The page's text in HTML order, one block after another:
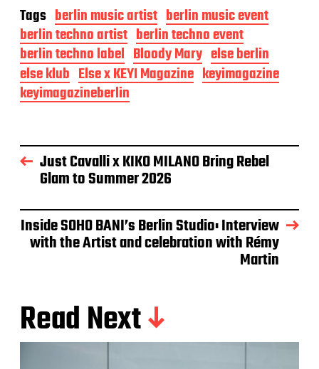
Tags berlin music artist berlin music event
berlin techno artist berlin techno event
berlin techno label Bloody Mary else berlin
else klub Else x KEYI Magazine keyimagazine
keyimagazineberlin
Just Cavalli x KIKO MILANO Bring Rebel
Glam to Summer 2026
Inside SOHO BANI’s Berlin Studio: Interview
with the Artist and celebration with Rémy
Martin
Read Next